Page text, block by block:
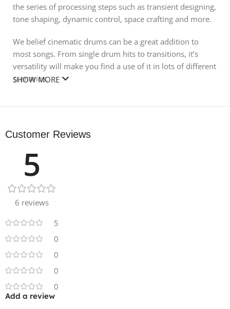
the series of processing steps such as transient designing,
tone shaping, dynamic control, space crafting and more.
We belief cinematic drums can be a great addition to
most songs. From single drum hits to transitions, it’s
versatility will make you find a use of it in lots of different
scenarios.
Size 560.23 MB
SHOW MORE
Customer Reviews
5
6 reviews
5
0
0
0
0
Add a review